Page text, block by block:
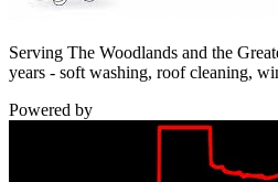
Serving The Woodlands and the
years - soft washing, roof cleaning,
Powered by